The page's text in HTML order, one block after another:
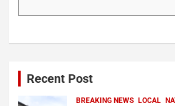
Recent Post
BREAKING NEWS LOCAL